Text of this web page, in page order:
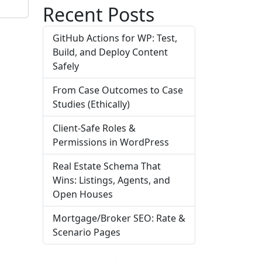
Recent Posts
GitHub Actions for WP: Test,
Build, and Deploy Content
Safely
From Case Outcomes to Case
Studies (Ethically)
Client-Safe Roles &
Permissions in WordPress
Real Estate Schema That
Wins: Listings, Agents, and
Open Houses
Mortgage/Broker SEO: Rate &
Scenario Pages